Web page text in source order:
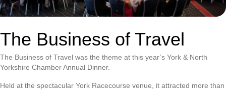
The Business of Travel
The Business of Travel was the theme at this year’s York & North
Yorkshire Chamber Annual Dinner.
Held at the spectacular York Racecourse venue, it attracted more than